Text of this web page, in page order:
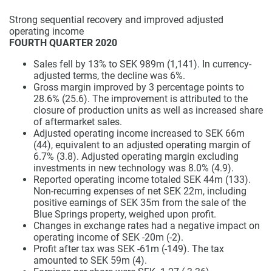
Strong sequential recovery and improved adjusted
operating income
FOURTH QUARTER 2020
Sales fell by 13% to SEK 989m (1,141). In currency-
adjusted terms, the decline was 6%.
Gross margin improved by 3 percentage points to
28.6% (25.6). The improvement is attributed to the
closure of production units as well as increased share
of aftermarket sales.
Adjusted operating income increased to SEK 66m
(44), equivalent to an adjusted operating margin of
6.7% (3.8). Adjusted operating margin excluding
investments in new technology was 8.0% (4.9).
Reported operating income totaled SEK 44m (133).
Non-recurring expenses of net SEK 22m, including
positive earnings of SEK 35m from the sale of the
Blue Springs property, weighed upon profit.
Changes in exchange rates had a negative impact on
operating income of SEK -20m (-2).
Profit after tax was SEK -61m (-149). The tax
amounted to SEK 59m (4).